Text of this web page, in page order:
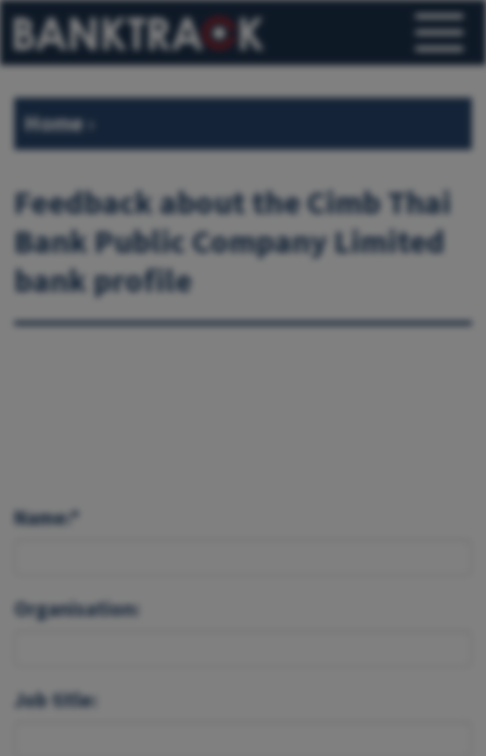
Home
Feedback about the Cimb Thai
Bank Public Company Limited
bank profile
Name:*
Organisation:
Job title: